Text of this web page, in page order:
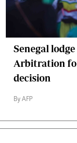
Senegal
Arbitration
decision
By AFP